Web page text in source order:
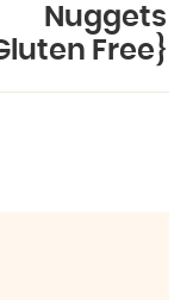
Nuggets
Free}